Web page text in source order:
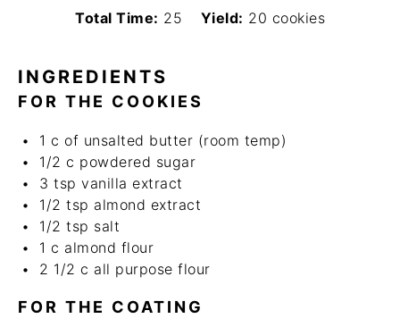
Total Time: 25 Yield: 20 cookies
INGREDIENTS
FOR THE COOKIES
1 c of unsalted butter (room temp)
1/2 c powdered sugar
3 tsp vanilla extract
1/2 tsp almond extract
1/2 tsp salt
1 c almond flour
2 1/2 c all purpose flour
FOR THE COATING